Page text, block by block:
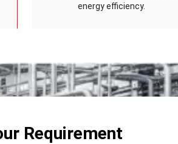
energy efficiency.
Requirement